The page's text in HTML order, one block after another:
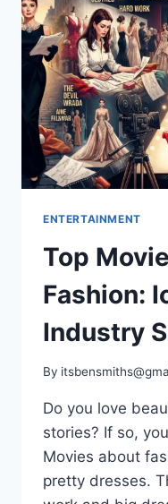
GUIDE
TO
ENTERTAINMENT
Top
Fashion:
Industry
By
Do you love
stories? If so,
Movies about
pretty dresses.